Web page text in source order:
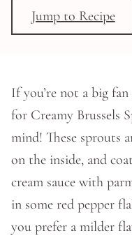
Jump to Recipe
If you’re not a big
for Creamy Brussels
mind! These sprouts
on the inside, and
cream sauce with
in some red pepper
you prefer a milder